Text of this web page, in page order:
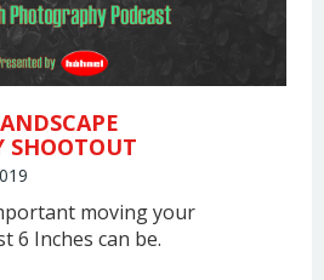
SHOOTOUT
moving your
6 Inches can be.